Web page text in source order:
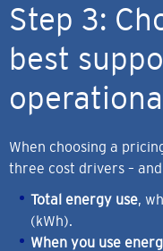
Step 3:
best
When choosing a
three cost drivers –
Total energy use,
(kWh).
When you use